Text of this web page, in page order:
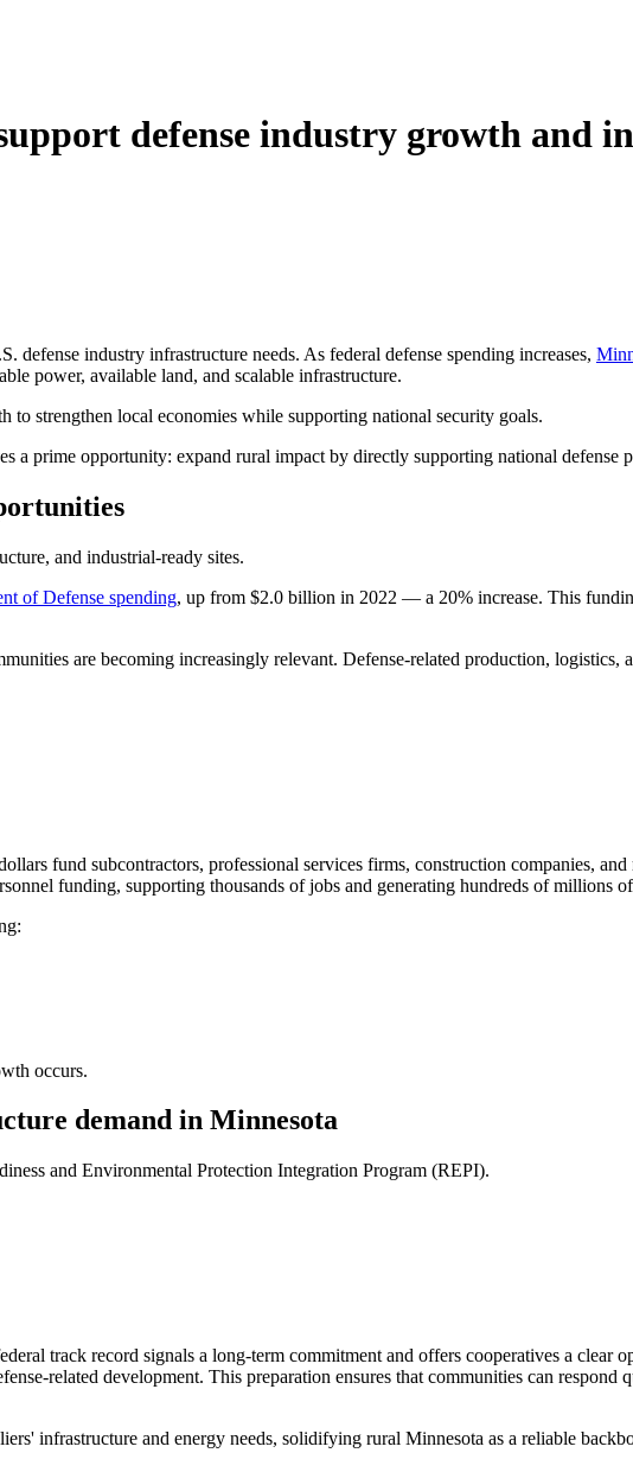
defense industry growth and
industry infrastructure needs. As federal defense spending increases,
power, available land, and scalable infrastructure.
to strengthen local economies while supporting national security goals.
a prime opportunity: expand rural impact by directly supporting national defense
and industrial-ready sites.
of Defense spending, up from $2.0 billion in 2022 — a 20% increase. This
are becoming increasingly relevant. Defense-related production, logistics,
fund subcontractors, professional services firms, construction companies, and
funding, supporting thousands of jobs and generating hundreds of millions
occurs.
demand in Minnesota
and Environmental Protection Integration Program (REPI).
track record signals a long-term commitment and offers cooperatives a clear
related development. This preparation ensures that communities can
infrastructure and energy needs, solidifying rural Minnesota as a reliable